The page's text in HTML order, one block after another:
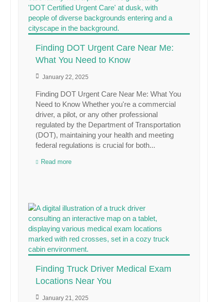
Finding DOT Urgent Care Near Me:
What You Need to Know
January 22, 2025
Finding DOT Urgent Care Near Me: What You
Need to Know Whether you're a commercial
driver, a pilot, or any other professional
regulated by the Department of Transportation
(DOT), maintaining your health and meeting
federal regulations is crucial for both...
Read more
Finding Truck Driver Medical Exam
Locations Near You
January 21, 2025